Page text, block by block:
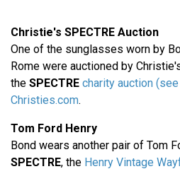
Christie's SPECTRE Auction
One of the sunglasses worn by
Rome were auctioned by
the SPECTRE charity auction
Christies.com.
Tom Ford Henry
Bond wears another pair of Tom
SPECTRE, the Henry Vintage